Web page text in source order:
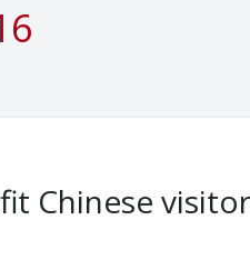
Chinese